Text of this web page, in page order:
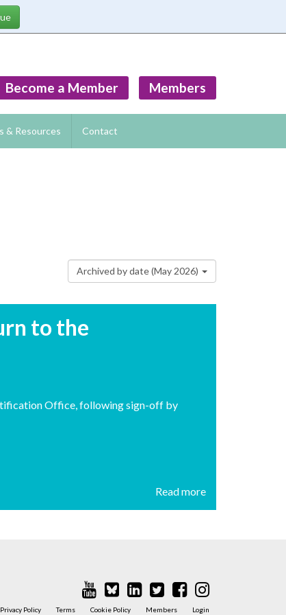
Members
Become a Member
& Resources Contact
Archived by date (May 2026)
to the
Office, following sign-off by
Read more
Privacy Policy Terms Cookie Policy Members Login